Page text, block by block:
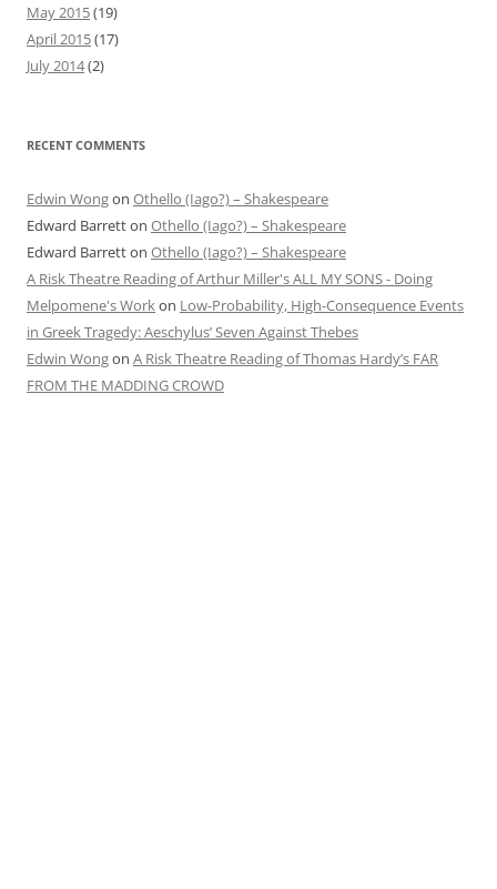
May 2015(19)
April 2015(17)
July 2014(2)
RECENT COMMENTS
Edwin Wongon Othello (Iago?) – Shakespeare
Edward Barretton Othello (Iago?) – Shakespeare
Edward Barretton Othello (Iago?) – Shakespeare
A Risk Theatre Reading of Arthur Miller's ALL MY SONS - Doing
Melpomene's Workon Low-Probability, High-Consequence Events
in Greek Tragedy: Aeschylus’ Seven Against Thebes
Edwin Wongon A Risk Theatre Reading of Thomas Hardy’s FAR
FROM THE MADDING CROWD